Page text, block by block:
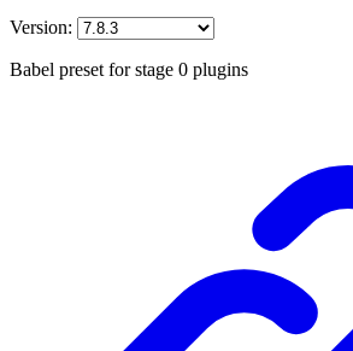
Version:
Babel preset for stage 0 plugins